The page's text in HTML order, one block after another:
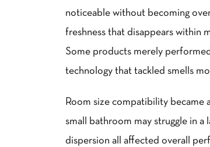
noticeable without becoming
freshness that disappears within
Some products merely
technology that tackled smells
Room size compatibility became
small bathroom may struggle in a
dispersion all affected overall